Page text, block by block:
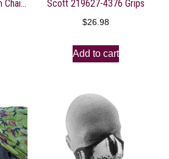
Tokyomods Maunal Cam Chain Tensioner ? CRF150-250R/X Scott 219627-4376 Grips
$26.98
Add to cart